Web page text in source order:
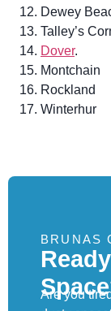
Dewey
Talley’s
Dover.
Montchain
Rockland
Winterhur
BRUNAS
Are you